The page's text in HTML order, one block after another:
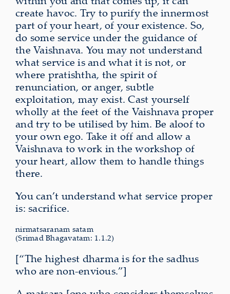
create havoc. Try to purify the innermost
part of your heart, of your existence. So,
do some service under the guidance of
the Vaishnava. You may not understand
what service is and what it is not, or
where pratishtha, the spirit of
renunciation, or anger, subtle
exploitation, may exist. Cast yourself
wholly at the feet of the Vaishnava proper
and try to be utilised by him. Be aloof to
your own ego. Take it off and allow a
Vaishnava to work in the workshop of
your heart, allow them to handle things
there.
You can’t understand what service proper
is: sacrifice.
nirmatsaranam satam
(Srimad Bhagavatam: 1.1.2)
[“The highest dharma is for the sadhus
who are non-envious.”]